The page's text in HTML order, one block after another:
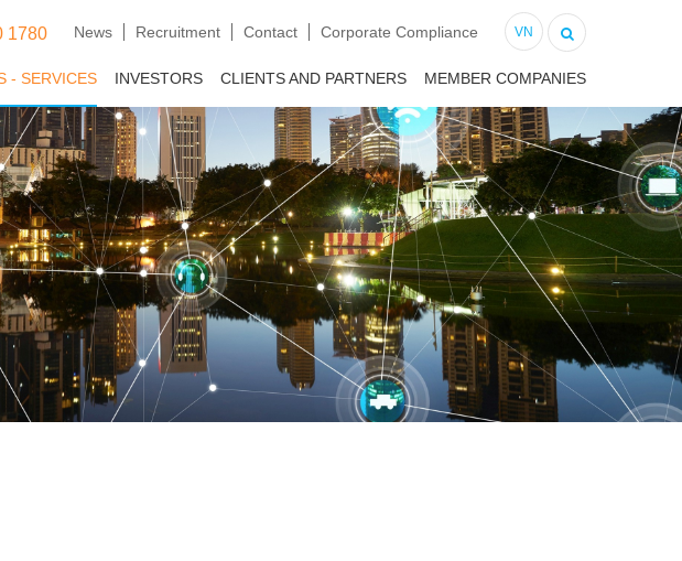
1780 News Recruitment Contact Corporate Compliance VN
- SERVICES INVESTORS CLIENTS AND PARTNERS MEMBER COMPANIES